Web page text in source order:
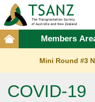
Mini Round #3
COVID-19
Members